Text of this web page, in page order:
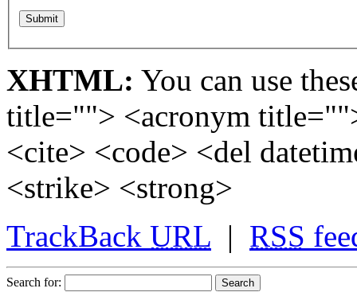
XHTML: You can use
title=""> <acronym
<cite> <code> <del
<strike> <strong>
TrackBack URL | RSS
Search for: